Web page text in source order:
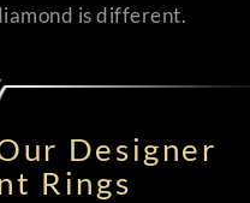
is different.
Designer
Rings